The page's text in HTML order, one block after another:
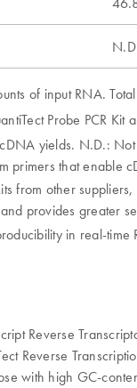
of input RNA.
Probe PCR
yields. N.D.:
primers that
from other
provides greater
in real-time
Reverse
Reverse
with high GC-